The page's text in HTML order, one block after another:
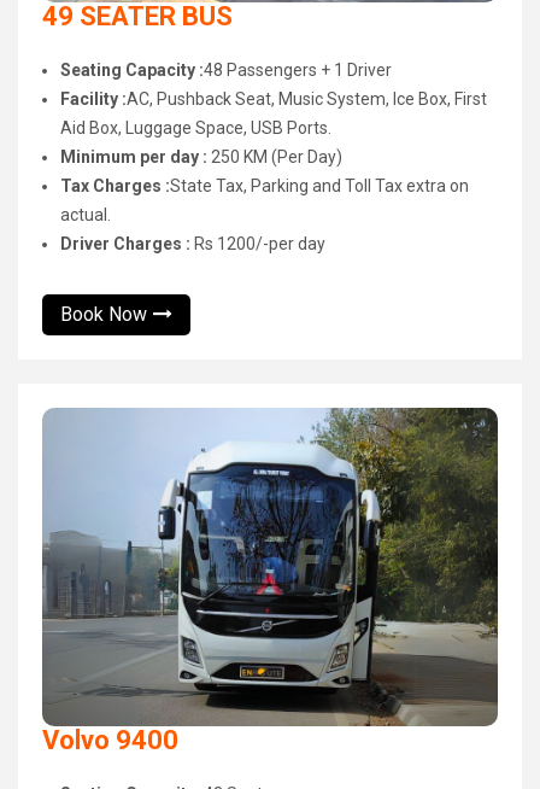
49 SEATER BUS
Seating Capacity :48 Passengers + 1 Driver
Facility :AC, Pushback Seat, Music System, Ice Box, First
Aid Box, Luggage Space, USB Ports.
Minimum per day : 250 KM (Per Day)
Tax Charges :State Tax, Parking and Toll Tax extra on
actual.
Driver Charges : Rs 1200/-per day
Book Now
Volvo 9400